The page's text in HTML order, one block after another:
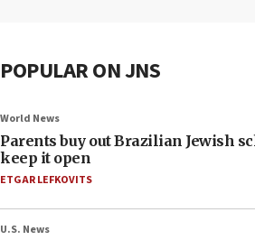
POPULAR ON JNS
World News
Parents buy out Brazilian Jewish
keep it open
ETGAR LEFKOVITS
U.S. News